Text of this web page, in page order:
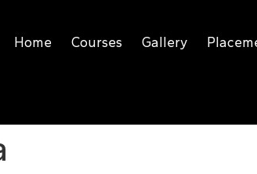
Home Courses Gallery